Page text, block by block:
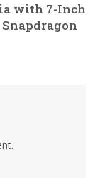
with 7-Inch